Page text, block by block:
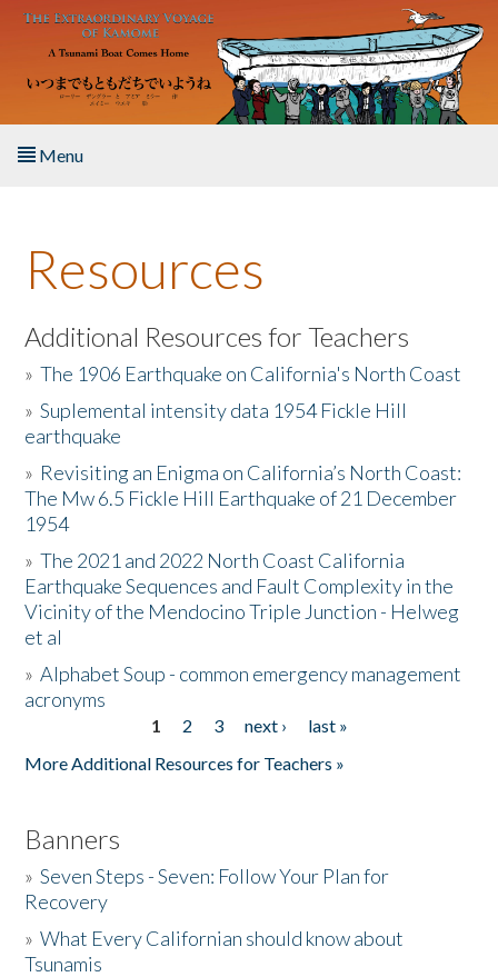
Skip to main content
Menu
About the Book
Listen to the Book
Activities
The Story & Student Exchange
Resources
Donate
Resources
Additional Resources for Teachers
»The 1906 Earthquake on California's North Coast
»Suplemental intensity data 1954 Fickle Hill
earthquake
» Revisiting an Enigma on California’s North Coast:
The Mw 6.5 Fickle Hill Earthquake of 21 December
1954
»The 2021 and 2022 North Coast California
Earthquake Sequences and Fault Complexity in the
Vicinity of the Mendocino Triple Junction - Helweg
et al
»Alphabet Soup - common emergency management
acronyms
1 2 3 next ›
last »
More Additional Resources for Teachers »
Banners
»Seven Steps - Seven: Follow Your Plan for
Recovery
»What Every Californian should know about
Tsunamis